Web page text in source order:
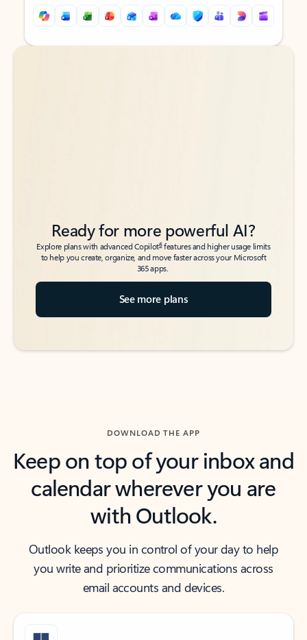
Back to tabs
Back to tabs
Ready for more powerful AI?
Explore plans with advanced Copilot6features and higher usage limits
to help you create, organize, and move faster across your Microsoft
365 apps.
See more plans
DOWNLOAD THE APP
Keep on top of your inbox and
calendar wherever you are
with Outlook.
Outlook keeps you in control of your day to help
you write and prioritize communications across
email accounts and devices.